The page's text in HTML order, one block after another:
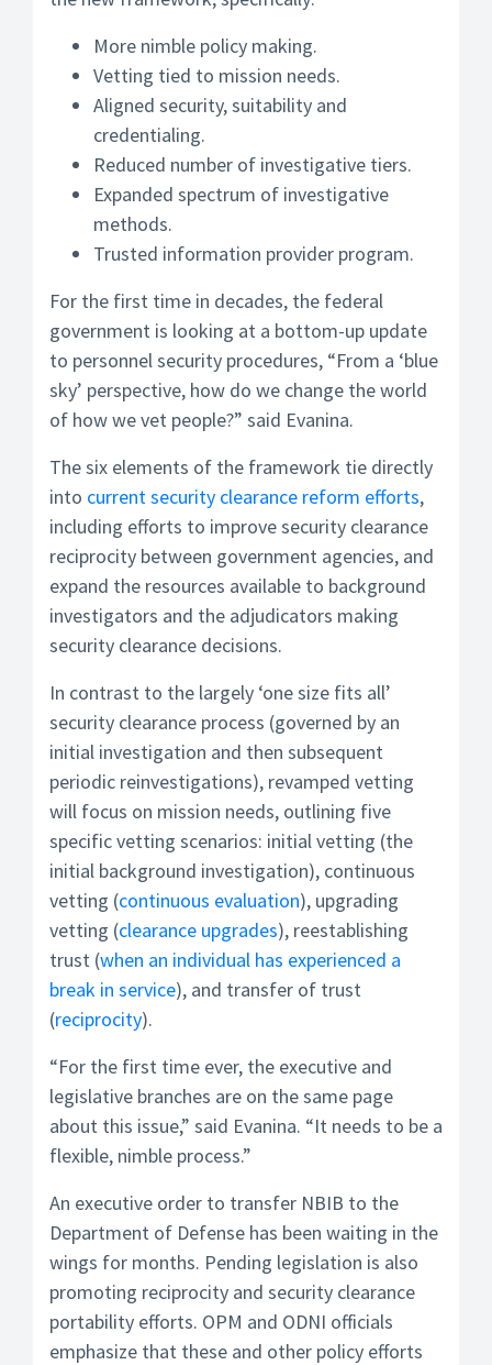
More nimble policy making.
Vetting tied to mission needs.
Aligned security, suitability and
credentialing.
Reduced number of investigative tiers.
Expanded spectrum of investigative
methods.
Trusted information provider program.
For the first time in decades, the federal
government is looking at a bottom-up update
to personnel security procedures, “From a ‘blue
sky’ perspective, how do we change the world
of how we vet people?” said Evanina.
The six elements of the framework tie directly
into current security clearance reform efforts,
including efforts to improve security clearance
reciprocity between government agencies, and
expand the resources available to background
investigators and the adjudicators making
security clearance decisions.
In contrast to the largely ‘one size fits all’
security clearance process (governed by an
initial investigation and then subsequent
periodic reinvestigations), revamped vetting
will focus on mission needs, outlining five
specific vetting scenarios: initial vetting (the
initial background investigation), continuous
vetting (continuous evaluation), upgrading
vetting (clearance upgrades), reestablishing
trust (when an individual has experienced a
break in service), and transfer of trust
(reciprocity).
“For the first time ever, the executive and
legislative branches are on the same page
about this issue,” said Evanina. “It needs to be a
flexible, nimble process.”
An executive order to transfer NBIB to the
Department of Defense has been waiting in the
wings for months. Pending legislation is also
promoting reciprocity and security clearance
portability efforts. OPM and ODNI officials
emphasize that these and other policy efforts